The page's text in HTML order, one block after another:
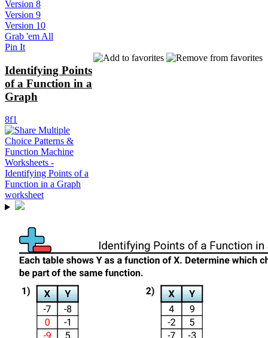
Version 8
Version 9
Version 10
Grab 'em All
Pin It
Identifying Points
of a Function in a
Graph
8f1